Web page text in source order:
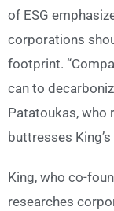
of ESG
corporations
footprint.
can to
Patatoukas, who
buttresses
King, who co-
researches